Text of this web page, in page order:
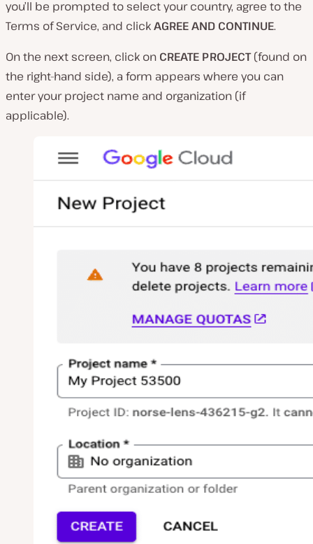
you’ll be prompted to select your country, agree to the
Terms of Service, and clickAGREE AND CONTINUE.
On the next screen, click on CREATE PROJECT(found on
the right-hand side), a form appears where you can
enter your project name and organization (if
applicable).